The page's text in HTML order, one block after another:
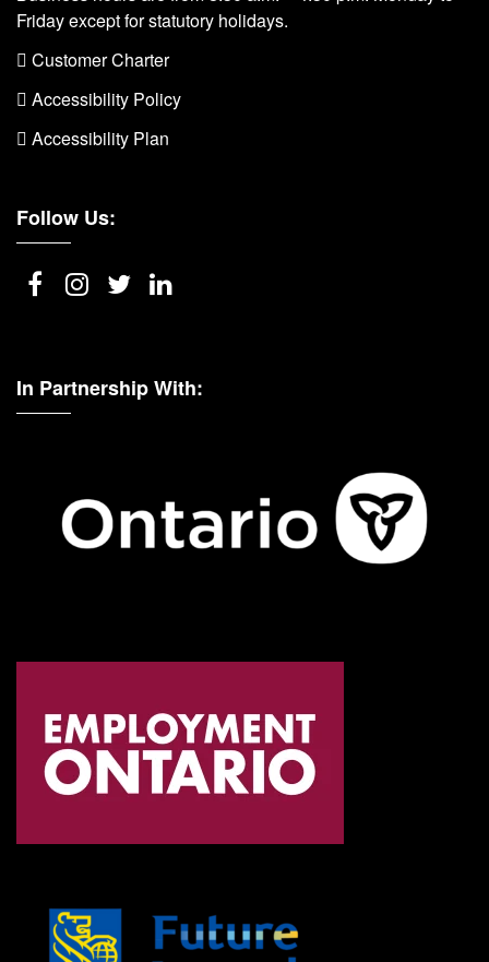
Friday except for statutory holidays.
 Customer Charter
 Accessibility Policy
 Accessibility Plan
Follow Us:
In Partnership With: